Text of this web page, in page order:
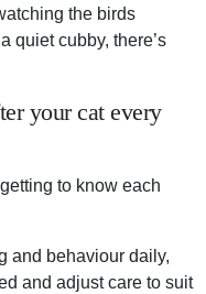
the birds
quiet cubby, there’s
your cat every
to know each
and behaviour daily,
and adjust care to suit